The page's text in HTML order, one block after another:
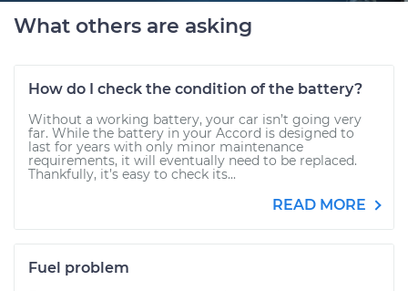
What others are asking
How do I check the condition of the battery?
Without a working battery, your car isn’t going very
far. While the battery in your Accord is designed to
last for years with only minor maintenance
requirements, it will eventually need to be replaced.
Thankfully, it’s easy to check its...
READ MORE
Fuel problem